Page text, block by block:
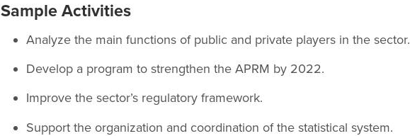
Sample Activities
Analyze the main functions of public and private players in the sector.
Develop a program to strengthen the APRM by 2022.
Improve the sector’s regulatory framework.
Support the organization and coordination of the statistical system.